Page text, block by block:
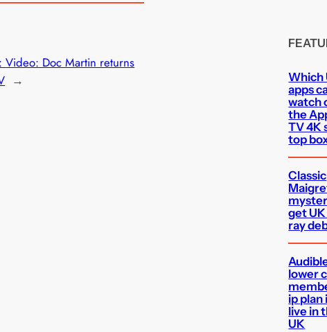
Video: Doc Martin returns
→
Which
apps
watch
the
TV 4K
top
Classic
get
ray
lower
ip plan
live in
UK